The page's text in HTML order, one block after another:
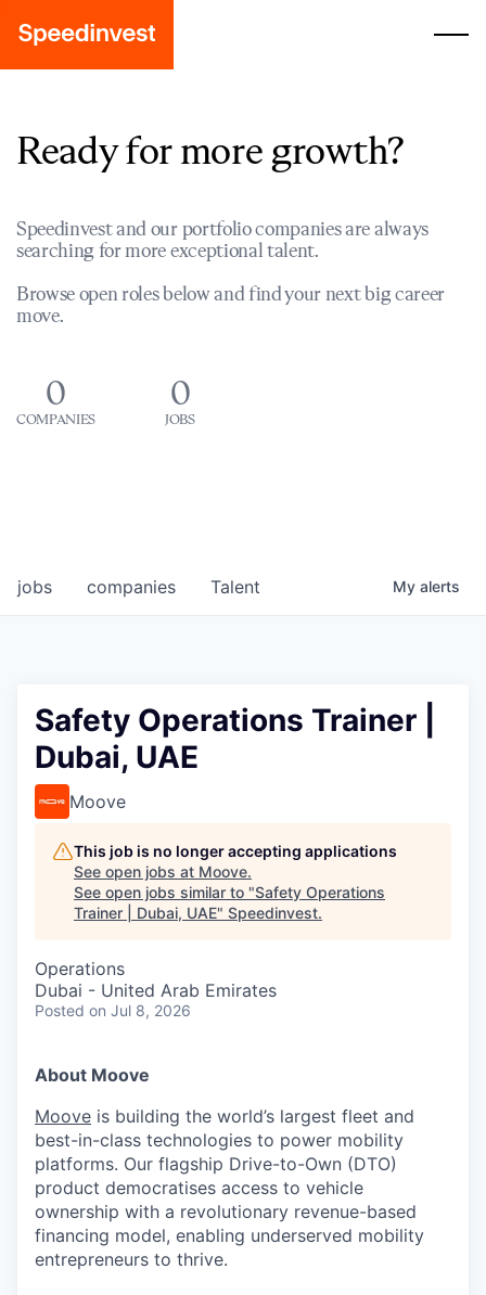
Ready for more growth?
Speedinvest and our portfolio companies are always
searching for more exceptional talent.
Browse open roles below and find your next big career
move.
0
COMPANIES
0
JOBS
jobs companies Talent My alerts
Safety Operations Trainer |
Dubai, UAE
Moove
This job is no longer accepting applications
See open jobs at Moove.
See open jobs similar to "Safety Operations
Trainer | Dubai, UAE" Speedinvest.
Operations
Dubai - United Arab Emirates
Posted on Jul 8, 2026
About Moove
Moove is building the world’s largest fleet and
best-in-class technologies to power mobility
platforms. Our flagship Drive-to-Own (DTO)
product democratises access to vehicle
ownership with a revolutionary revenue-based
financing model, enabling underserved mobility
entrepreneurs to thrive.